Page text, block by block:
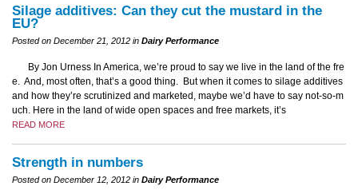
Silage additives: Can they cut the mustard in the
EU?
Posted on December 21, 2012 in Dairy Performance
By Jon Urness In America, we’re proud to say we live in the land of the fre
e. And, most often, that’s a good thing. But when it comes to silage additives
and how they’re scrutinized and marketed, maybe we’d have to say not-so-m
uch. Here in the land of wide open spaces and free markets, it’s
READ MORE
Strength in numbers
Posted on December 12, 2012 in Dairy Performance